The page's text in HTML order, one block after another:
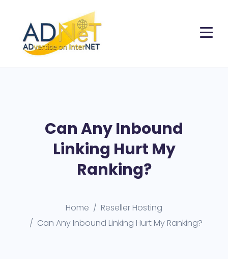
Can Any Inbound
Linking Hurt My
Ranking?
Home
Reseller Hosting
Can Any Inbound Linking Hurt My Ranking?